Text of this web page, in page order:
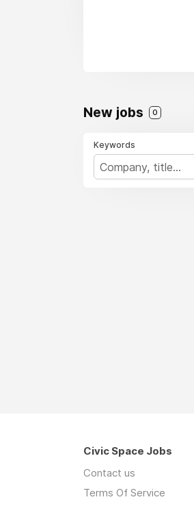
New jobs 0
Keywords
Civic Space Jobs
Contact us
Terms Of Service